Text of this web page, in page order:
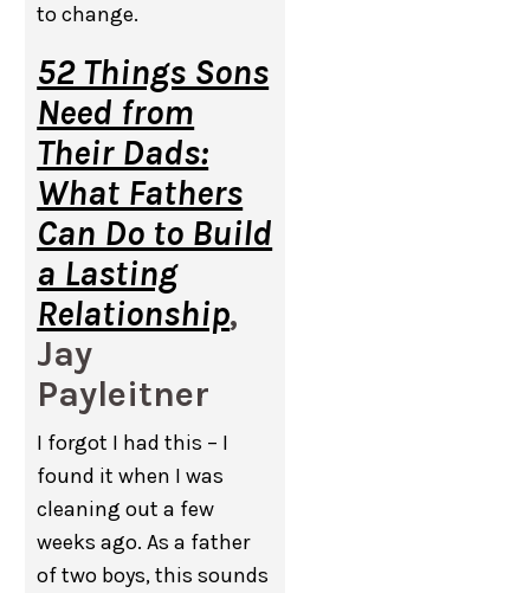
to change.
52 Things Sons
Need from
Their Dads:
What Fathers
Can Do to Build
a Lasting
Relationship,
Jay
Payleitner
I forgot I had this – I
found it when I was
cleaning out a few
weeks ago. As a father
of two boys, this sounds